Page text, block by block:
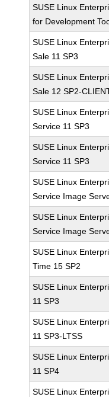
SUSE Linux
for Development
SUSE Linux
Sale 11 SP3
SUSE Linux
Sale 12 SP2-
SUSE Linux
Service 11 SP3
SUSE Linux
Service 11 SP3
SUSE Linux
Service Image
SUSE Linux
Service Image
SUSE Linux
Time 15 SP2
SUSE Linux
11 SP3
SUSE Linux
11 SP3-LTSS
SUSE Linux
11 SP4
SUSE Linux